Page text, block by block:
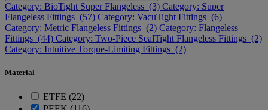
Category: BioTight Super Flangeless (3) Category: Super
Flangeless Fittings (57) Category: VacuTight Fittings (6)
Category: Metric Flangeless Fittings (2) Category: Flangeless
Fittings (44) Category: Two-Piece SealTight Flangeless Fittings (2)
Category: Intuitive Torque-Limiting Fittings (2)
Material
ETFE (22)